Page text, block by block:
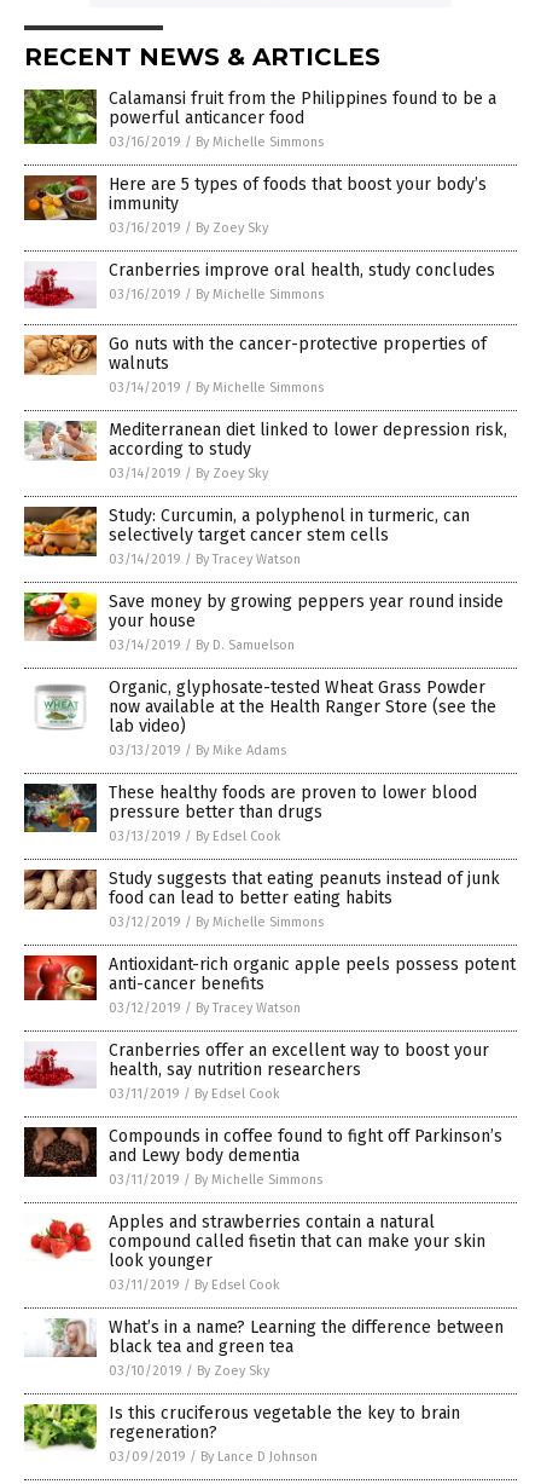
RECENT NEWS & ARTICLES
Calamansi fruit from the Philippines found to be a
powerful anticancer food
03/16/2019 / By Michelle Simmons
Here are 5 types of foods that boost your body’s
immunity
03/16/2019 / By Zoey Sky
Cranberries improve oral health, study concludes
03/16/2019 / By Michelle Simmons
Go nuts with the cancer-protective properties of
walnuts
03/14/2019 / By Michelle Simmons
Mediterranean diet linked to lower depression risk,
according to study
03/14/2019 / By Zoey Sky
Study: Curcumin, a polyphenol in turmeric, can
selectively target cancer stem cells
03/14/2019 / By Tracey Watson
Save money by growing peppers year round inside
your house
03/14/2019 / By D. Samuelson
Organic, glyphosate-tested Wheat Grass Powder
now available at the Health Ranger Store (see the
lab video)
03/13/2019 / By Mike Adams
These healthy foods are proven to lower blood
pressure better than drugs
03/13/2019 / By Edsel Cook
Study suggests that eating peanuts instead of junk
food can lead to better eating habits
03/12/2019 / By Michelle Simmons
Antioxidant-rich organic apple peels possess potent
anti-cancer benefits
03/12/2019 / By Tracey Watson
Cranberries offer an excellent way to boost your
health, say nutrition researchers
03/11/2019 / By Edsel Cook
Compounds in coffee found to fight off Parkinson’s
and Lewy body dementia
03/11/2019 / By Michelle Simmons
Apples and strawberries contain a natural
compound called fisetin that can make your skin
look younger
03/11/2019 / By Edsel Cook
What’s in a name? Learning the difference between
black tea and green tea
03/10/2019 / By Zoey Sky
Is this cruciferous vegetable the key to brain
regeneration?
03/09/2019 / By Lance D Johnson